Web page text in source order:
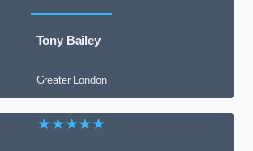
Tony Bailey
Greater London
★★★★★